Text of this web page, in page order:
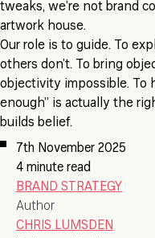
tweaks, we’re not brand
artwork house.
Our role is to guide. To
others don’t. To bring
objectivity impossible. To
enough” is actually the
builds belief.
7th November 2025
4 minute read
BRAND STRATEGY
Author
CHRIS LUMSDEN